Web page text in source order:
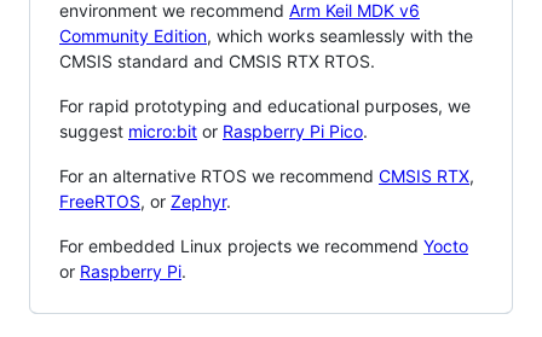
environment we recommend Arm Keil MDK v6
Community Edition, which works seamlessly with the
CMSIS standard and CMSIS RTX RTOS.
For rapid prototyping and educational purposes, we
suggest micro:bit or Raspberry Pi Pico.
For an alternative RTOS we recommend CMSIS RTX,
FreeRTOS, or Zephyr.
For embedded Linux projects we recommend Yocto
or Raspberry Pi.